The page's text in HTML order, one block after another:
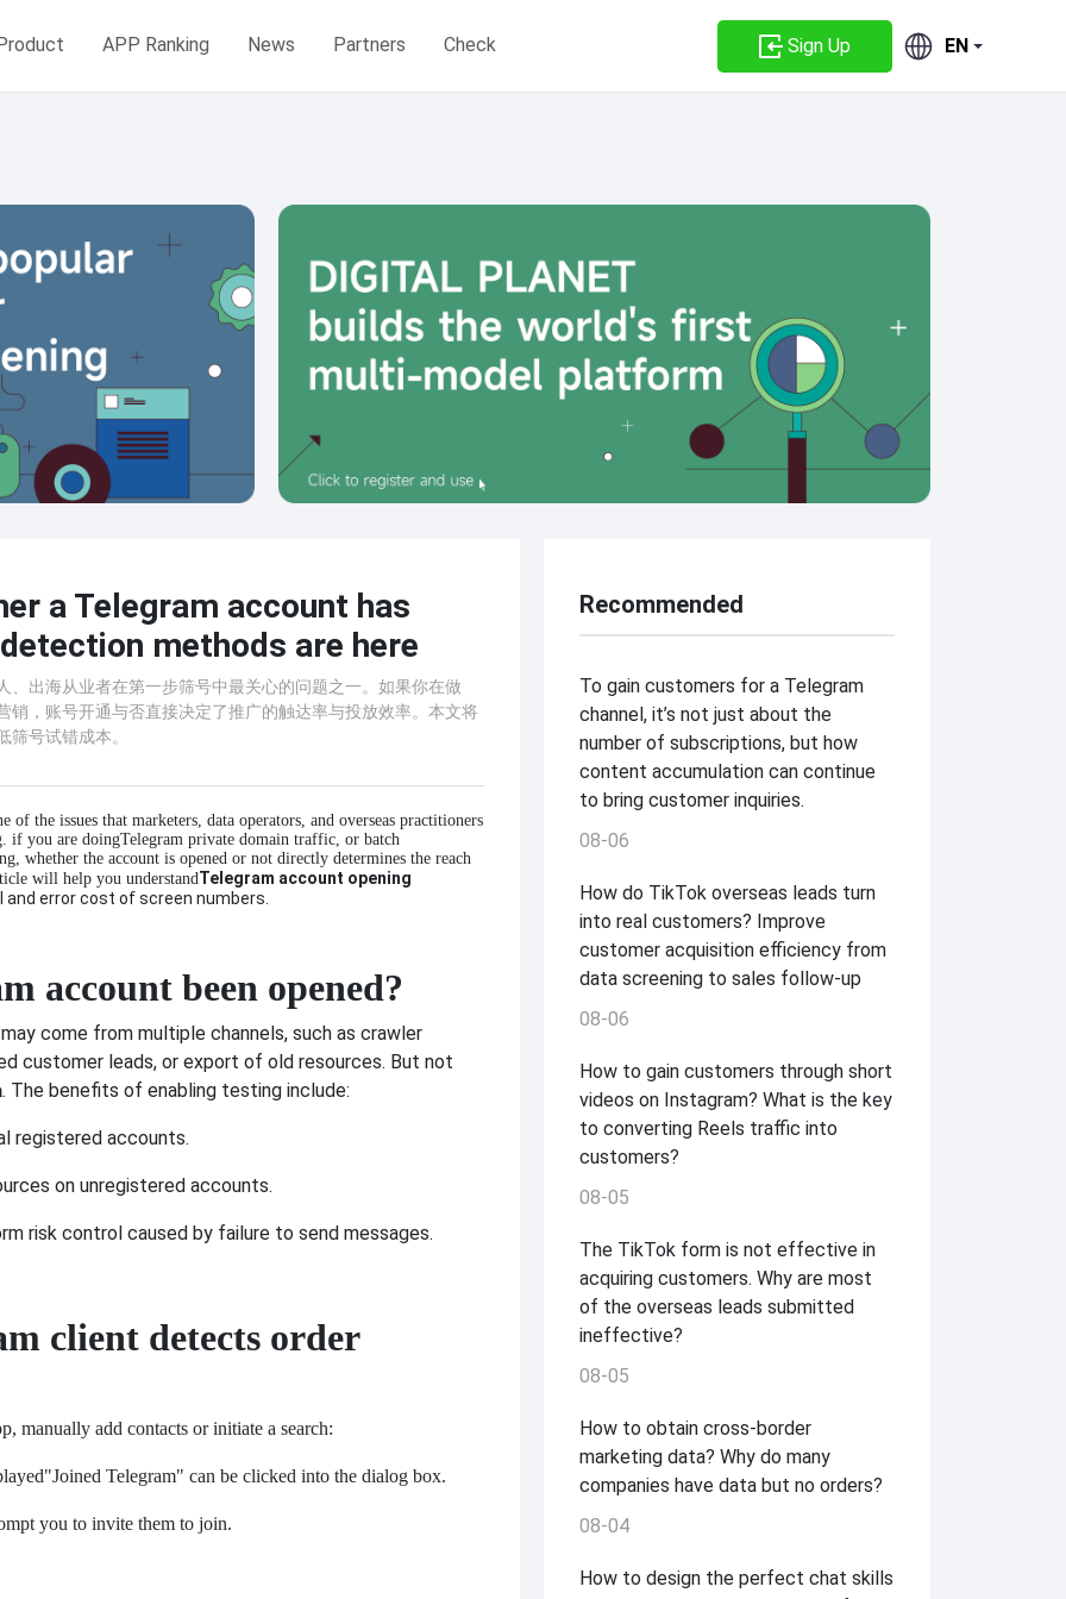
APP Ranking News Partners Check Sign Up EN
a Telegram account has
methods are here
出海从业者在第一步筛号中最关心的问题之一。如果你在做
，账号开通与否直接决定了推广的触达率与投放效率。本文将
号试错成本。
of the issues that marketers, data operators, and overseas practitioners
if you are doingTelegram private domain traffic, or batch
whether the account is opened or not directly determines the reach
will help you understandTelegram account opening
error cost of screen numbers.
account been opened?
come from multiple channels, such as crawler
customer leads, or export of old resources. But not
. The benefits of enabling testing include:
registered accounts.
on unregistered accounts.
risk control caused by failure to send messages.
client detects order
manually add contacts or initiate a search:
"Joined Telegram" can be clicked into the dialog box.
you to invite them to join.
Recommended
To gain customers for a Telegram
channel, it’s not just about the
number of subscriptions, but how
content accumulation can continue
to bring customer inquiries.
08-06
How do TikTok overseas leads turn
into real customers? Improve
customer acquisition efficiency from
data screening to sales follow-up
08-06
How to gain customers through short
videos on Instagram? What is the key
to converting Reels traffic into
customers?
08-05
The TikTok form is not effective in
acquiring customers. Why are most
of the overseas leads submitted
ineffective?
08-05
How to obtain cross-border
marketing data? Why do many
companies have data but no orders?
08-04
How to design the perfect chat skills